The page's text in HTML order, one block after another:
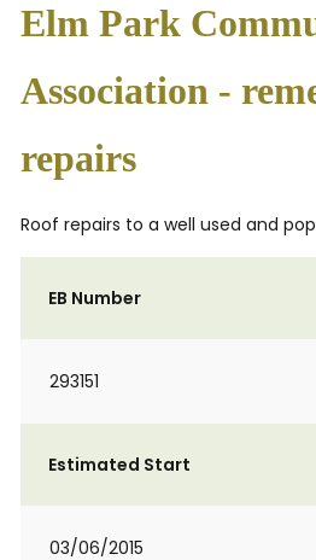
Elm Park
Association -
repairs
Roof repairs to a well used and
EB Number
293151
Estimated Start
03/06/2015